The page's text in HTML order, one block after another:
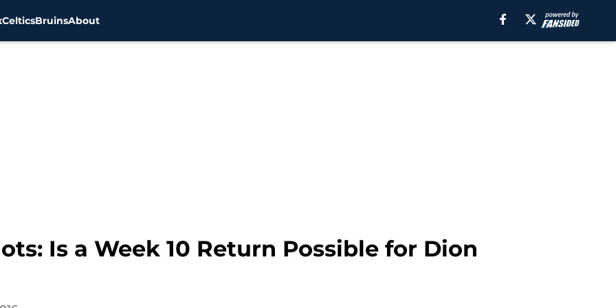
CelticsBruinsAbout
Is a Week 10 Return Possible for Dion